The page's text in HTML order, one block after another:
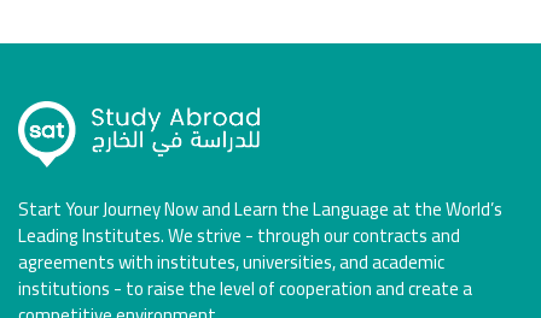
Start Your Journey Now and Learn the Language at the World’s
Leading Institutes. We strive - through our contracts and
agreements with institutes, universities, and academic
institutions - to raise the level of cooperation and create a